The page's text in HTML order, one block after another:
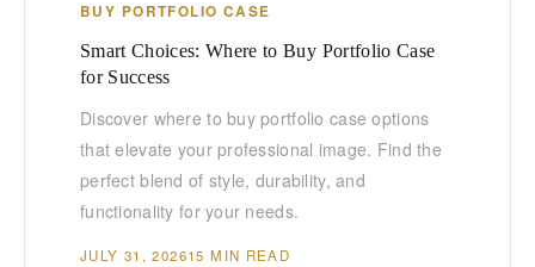
BUY PORTFOLIO CASE
Smart Choices: Where to Buy Portfolio Case
for Success
Discover where to buy portfolio case options
that elevate your professional image. Find the
perfect blend of style, durability, and
functionality for your needs.
JULY 31, 202615 MIN READ